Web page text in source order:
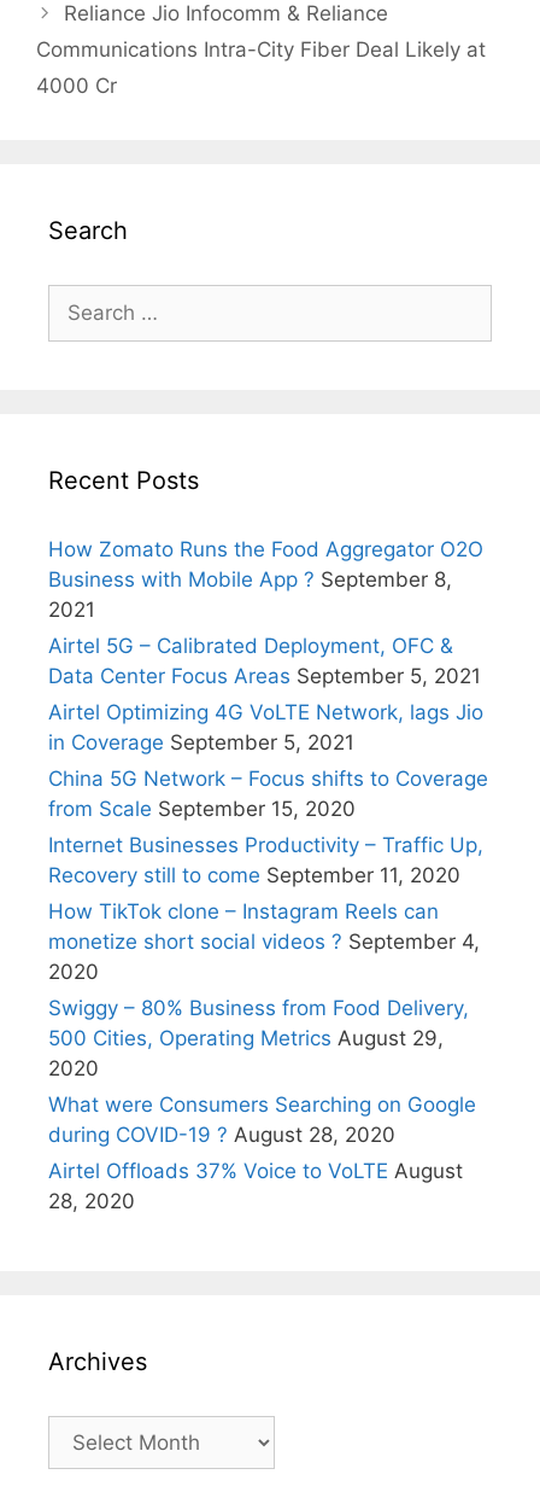
Reliance Jio Infocomm & Reliance
Communications Intra-City Fiber Deal Likely at
4000 Cr
Search
Search
for:
Recent Posts
How Zomato Runs the Food Aggregator O2O
Business with Mobile App ? September 8,
2021
Airtel 5G – Calibrated Deployment, OFC &
Data Center Focus Areas September 5, 2021
Airtel Optimizing 4G VoLTE Network, lags Jio
in Coverage September 5, 2021
China 5G Network – Focus shifts to Coverage
from Scale September 15, 2020
Internet Businesses Productivity – Traffic Up,
Recovery still to come September 11, 2020
How TikTok clone – Instagram Reels can
monetize short social videos ? September 4,
2020
Swiggy – 80% Business from Food Delivery,
500 Cities, Operating Metrics August 29,
2020
What were Consumers Searching on Google
during COVID-19 ? August 28, 2020
Airtel Offloads 37% Voice to VoLTE August
28, 2020
Archives
Archives